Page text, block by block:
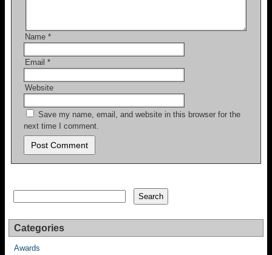
Name *
Email *
Website
Save my name, email, and website in this browser for the
next time I comment.
Search Search
Categories
Awards